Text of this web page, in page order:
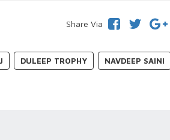
Share Via
DULEEP TROPHY NAVDEEP SAINI